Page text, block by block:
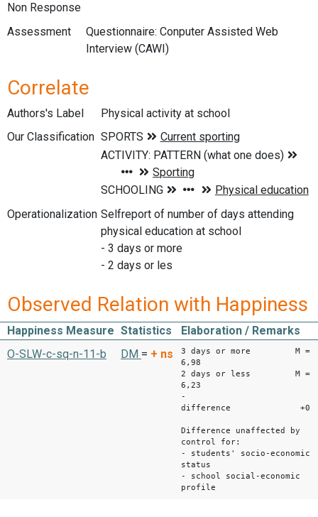
Non Response
Assessment
Questionnaire: Conputer Assisted Web
Interview (CAWI)
Correlate
Authors's Label
Physical activity at school
Our Classification
Operationalization Selfreport of number of days attending
physical education at school
- 3 days or more
- 2 days or les
Observed Relation with Happiness
Happiness Measure Statistics
Elaboration / Remarks
O-SLW-c-sq-n-11-b
DM = + ns
3 days or more M =
6,98
2 days or less M =
6,23
-
difference
Difference unaffected by
control for:
- students' socio-economic
status
- school social-economic
profile